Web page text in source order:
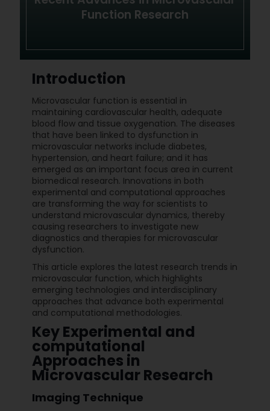
Function Research
Introduction
Microvascular function is essential in
maintaining cardiovascular health, adequate
blood flow and tissue oxygenation. The diseases
that have been linked to dysfunction in
microvascular networks include diabetes,
hypertension, and heart failure; and it has
emerged as an important focus area in current
biomedical research. Innovations in both
experimental and computational approaches
are transforming the way for scientists to
understand microvascular dynamics, thereby
causing researchers to investigate new
diagnostics and therapies for microvascular
dysfunction.
This article explores the latest research trends in
microvascular function, which highlights
emerging technologies and interdisciplinary
approaches that advance both experimental
and computational methodologies.
Key Experimental and
computational
Approaches in
Microvascular Research
Imaging Technique